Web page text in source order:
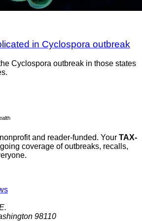
in Cyclospora outbreak
Cyclospora outbreak in those states
and reader-funded. Your TAX-
coverage of outbreaks, recalls,
98110